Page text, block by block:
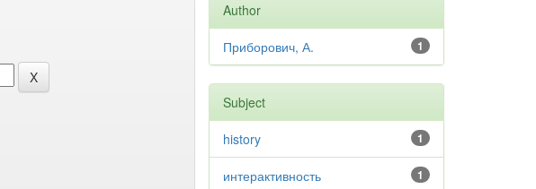
Author
1
Приборович, А.
Subject
1
history
1
интерактивность